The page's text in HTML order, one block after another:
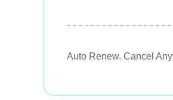
Auto Renew. Cancel